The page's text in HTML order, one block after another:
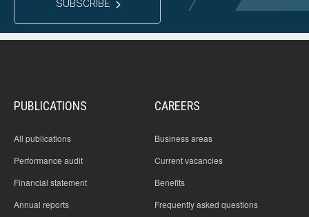
SUBSCRIBE
PUBLICATIONS
All publications
Performance audit
Financial statement
Annual reports
CAREERS
Business areas
Current vacancies
Benefits
Frequently asked questions